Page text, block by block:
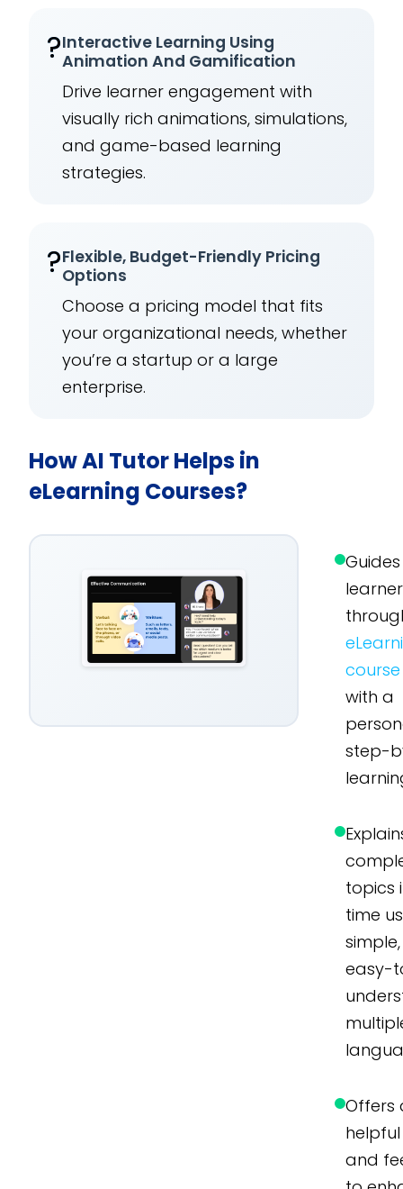
?Interactive Learning Using
Animation And Gamification
Drive learner engagement with
visually rich animations, simulations,
and game-based learning
strategies.
?Flexible, Budget-Friendly Pricing
Options
Choose a pricing model that fits
your organizational needs, whether
you’re a startup or a large
enterprise.
How AI Tutor Helps in
eLearning Courses?
Guides
course
with a
step-
topics
time
simple,
easy-
Offers
helpful
and